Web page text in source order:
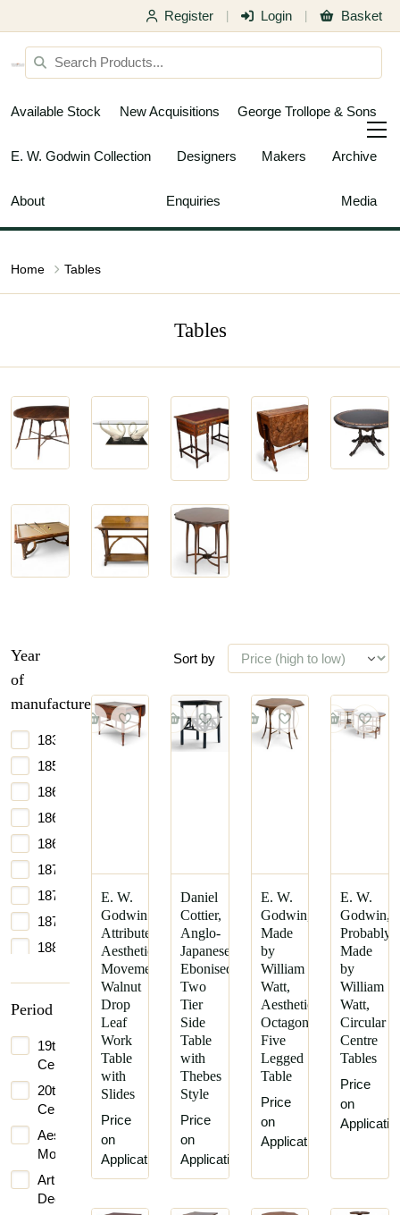
Register Login Basket
Available Stock New Acquisitions George Trollope & Sons
E. W. Godwin Collection Designers Makers Archive
About Enquiries Media
Home Tables
Tables
Center
Tables
Coffee
Tables
Desks
&
Bureaus
Drop-
leaf
Tables
Game
Tables
Serving
Tables
Year
of
manufacture
1835
1850
1860
1864
1865
1870
1875
1877
1880
1890
1898
1900
1905
1906
1907
Period
19th
Century
20th
Century
Aesthetic
Movement
Art
Deco
Sort by
E. W.
Godwin
Attributed,
Aesthetic
Movement
Walnut
Drop
Leaf
Work
Table
with
Slides
Price
on
Application
Daniel
Cottier,
Anglo-
Japanese
Ebonised
Two
Tier
Side
Table
with
Thebes
Style
Price
on
Application
E. W.
Godwin,
Made
by
William
Watt,
Aesthetic
Octagonal
Five
Legged
Table
Price
on
Application
E. W.
Godwin,
Probably
Made
by
William
Watt,
Circular
Centre
Tables
Price
on